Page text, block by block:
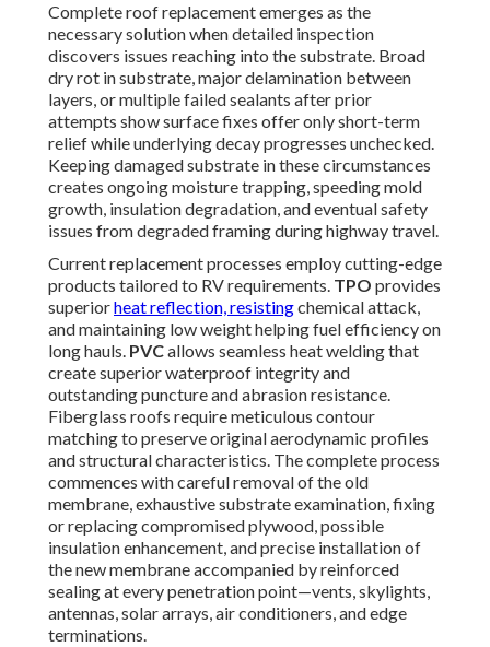
Complete roof replacement emerges as the
necessary solution when detailed inspection
discovers issues reaching into the substrate. Broad
dry rot in substrate, major delamination between
layers, or multiple failed sealants after prior
attempts show surface fixes offer only short-term
relief while underlying decay progresses unchecked.
Keeping damaged substrate in these circumstances
creates ongoing moisture trapping, speeding mold
growth, insulation degradation, and eventual safety
issues from degraded framing during highway travel.
Current replacement processes employ cutting-edge
products tailored to RV requirements. TPO provides
superiorheat reflection, resistingchemical attack,
and maintaining low weight helping fuel efficiency on
long hauls. PVCallows seamless heat welding that
create superior waterproof integrity and
outstanding puncture and abrasion resistance.
Fiberglass roofs require meticulous contour
matching to preserve original aerodynamic profiles
and structural characteristics. The complete process
commences with careful removal of the old
membrane, exhaustive substrate examination, fixing
or replacing compromised plywood, possible
insulation enhancement, and precise installation of
the new membrane accompanied by reinforced
sealing at every penetration point—vents, skylights,
antennas, solar arrays, air conditioners, and edge
terminations.